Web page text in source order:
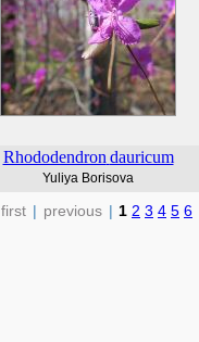
Rhododendron dauricum
Yuliya Borisova
first | previous | 1 2 3 4 5 6